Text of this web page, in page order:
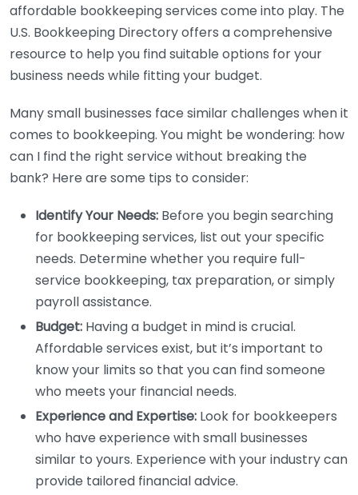
affordable bookkeeping services come into play. The
U.S. Bookkeeping Directory offers a comprehensive
resource to help you find suitable options for your
business needs while fitting your budget.
Many small businesses face similar challenges when it
comes to bookkeeping. You might be wondering: how
can I find the right service without breaking the
bank? Here are some tips to consider:
Identify Your Needs: Before you begin searching
for bookkeeping services, list out your specific
needs. Determine whether you require full-
service bookkeeping, tax preparation, or simply
payroll assistance.
Budget: Having a budget in mind is crucial.
Affordable services exist, but it’s important to
know your limits so that you can find someone
who meets your financial needs.
Experience and Expertise: Look for bookkeepers
who have experience with small businesses
similar to yours. Experience with your industry can
provide tailored financial advice.